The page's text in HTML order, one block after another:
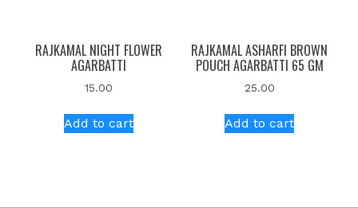
RAJKAMAL NIGHT FLOWER
AGARBATTI
15.00
Add to cart
RAJKAMAL ASHARFI BROWN
POUCH AGARBATTI 65 GM
25.00
Add to cart